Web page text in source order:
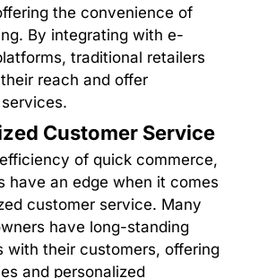
the convenience of
By integrating with e-
traditional retailers
reach and offer
Customer Service
of quick commerce,
have an edge when it comes
customer service. Many
have long-standing
with their customers, offering
and personalized